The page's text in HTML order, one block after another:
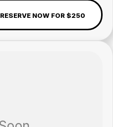
RESERVE NOW FOR $250